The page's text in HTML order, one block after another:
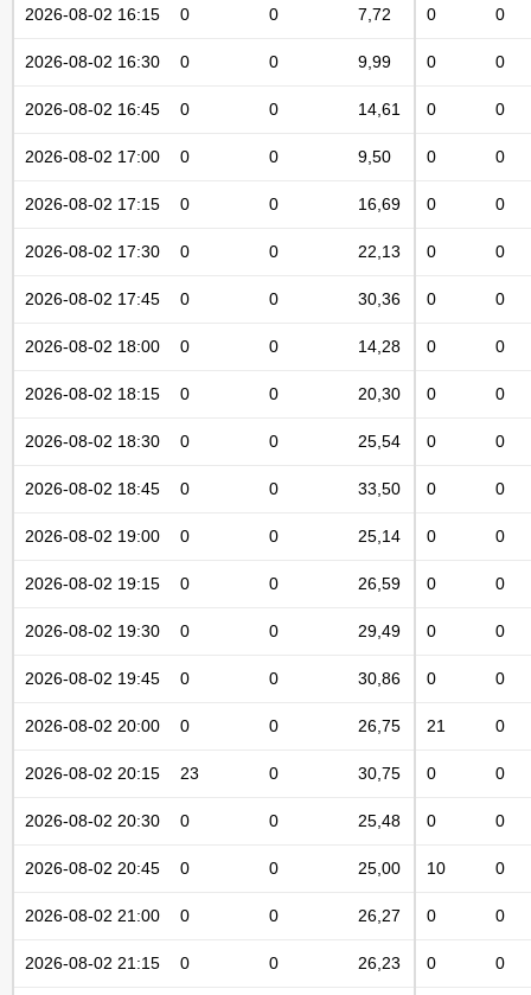
2026-08-02 16:15 0 0 7,72 0 0
2026-08-02 16:30 0 0 9,99 0 0
2026-08-02 16:45 0 0 14,61 0 0
2026-08-02 17:00 0 0 9,50 0 0
2026-08-02 17:15 0 0 16,69 0 0
2026-08-02 17:30 0 0 22,13 0 0
2026-08-02 17:45 0 0 30,36 0 0
2026-08-02 18:00 0 0 14,28 0 0
2026-08-02 18:15 0 0 20,30 0 0
2026-08-02 18:30 0 0 25,54 0 0
2026-08-02 18:45 0 0 33,50 0 0
2026-08-02 19:00 0 0 25,14 0 0
2026-08-02 19:15 0 0 26,59 0 0
2026-08-02 19:30 0 0 29,49 0 0
2026-08-02 19:45 0 0 30,86 0 0
2026-08-02 20:00 0 0 26,75 21 0
2026-08-02 20:15 23 0 30,75 0 0
2026-08-02 20:30 0 0 25,48 0 0
2026-08-02 20:45 0 0 25,00 10 0
2026-08-02 21:00 0 0 26,27 0 0
2026-08-02 21:15 0 0 26,23 0 0